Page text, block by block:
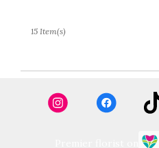
15 Item(s)